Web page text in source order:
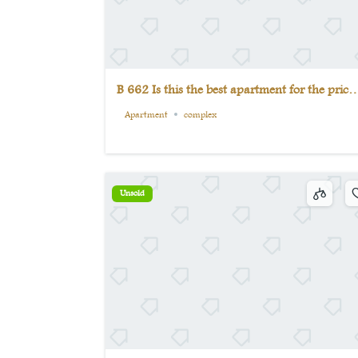
B 662 Is this the best apartment for the
Come see for yourself.
Apartment complex
Unsold